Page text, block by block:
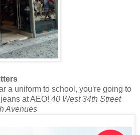
a uniform to school, you're going to
at AEO! 40 West 34th Street
Avenues